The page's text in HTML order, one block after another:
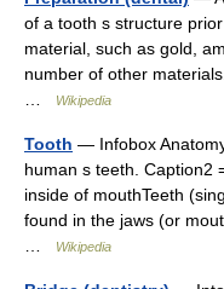
of a tooth s structure
material, such as gold,
number of other
Wikipedia
Tooth — Infobox
human s teeth. Caption2
inside of mouthTeeth
found in the jaws (or
Wikipedia